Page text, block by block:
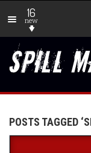
16
new
POSTS TAGGED